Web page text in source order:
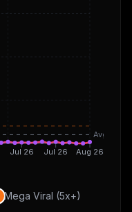
Jul 26 Jul 26 Aug 26
Avg
Mega Viral (5x+)